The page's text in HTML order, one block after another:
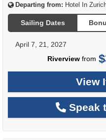
Departing from: Hotel In
Sailing Dates
April 7, 21, 2027
Riverviewfrom
View
Speak